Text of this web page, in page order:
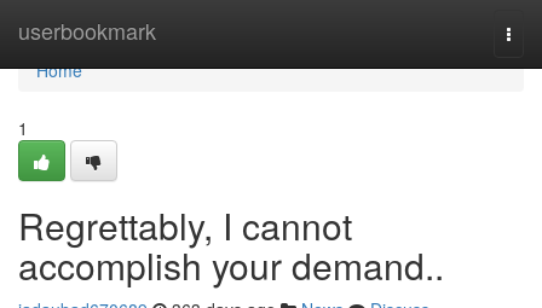
userbookmark
Home
Home
1
Regrettably, I cannot
accomplish your demand..